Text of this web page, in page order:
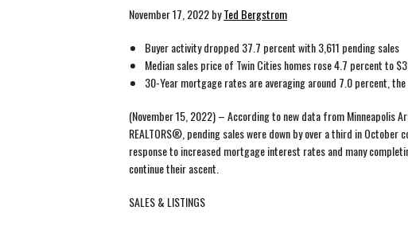
November 17, 2022byTed Bergstrom
Buyer activity dropped 37.7 percent with 3,611 pending sales
Median sales price of Twin Cities homes rose 4.7 percent to
30-Year mortgage rates are averaging around 7.0 percent,
(November 15, 2022) – According to new data from Minneapolis
REALTORS®, pending sales were down by over a third in
response to increased mortgage interest rates and many
continue their ascent.
SALES & LISTINGS